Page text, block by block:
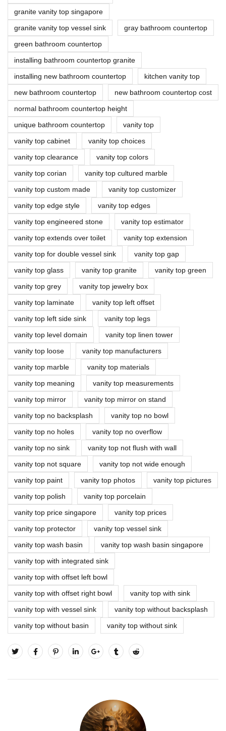
granite vanity top singapore
granite vanity top vessel sink
gray bathroom countertop
green bathroom countertop
installing bathroom countertop granite
installing new bathroom countertop
kitchen vanity top
new bathroom countertop
new bathroom countertop cost
normal bathroom countertop height
unique bathroom countertop
vanity top
vanity top cabinet
vanity top choices
vanity top clearance
vanity top colors
vanity top corian
vanity top cultured marble
vanity top custom made
vanity top customizer
vanity top edge style
vanity top edges
vanity top engineered stone
vanity top estimator
vanity top extends over toilet
vanity top extension
vanity top for double vessel sink
vanity top gap
vanity top glass
vanity top granite
vanity top green
vanity top grey
vanity top jewelry box
vanity top laminate
vanity top left offset
vanity top left side sink
vanity top legs
vanity top level domain
vanity top linen tower
vanity top loose
vanity top manufacturers
vanity top marble
vanity top materials
vanity top meaning
vanity top measurements
vanity top mirror
vanity top mirror on stand
vanity top no backsplash
vanity top no bowl
vanity top no holes
vanity top no overflow
vanity top no sink
vanity top not flush with wall
vanity top not square
vanity top not wide enough
vanity top paint
vanity top photos
vanity top pictures
vanity top polish
vanity top porcelain
vanity top price singapore
vanity top prices
vanity top protector
vanity top vessel sink
vanity top wash basin
vanity top wash basin singapore
vanity top with integrated sink
vanity top with offset left bowl
vanity top with offset right bowl
vanity top with sink
vanity top with vessel sink
vanity top without backsplash
vanity top without basin
vanity top without sink